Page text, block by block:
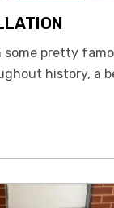
some pretty
history, a